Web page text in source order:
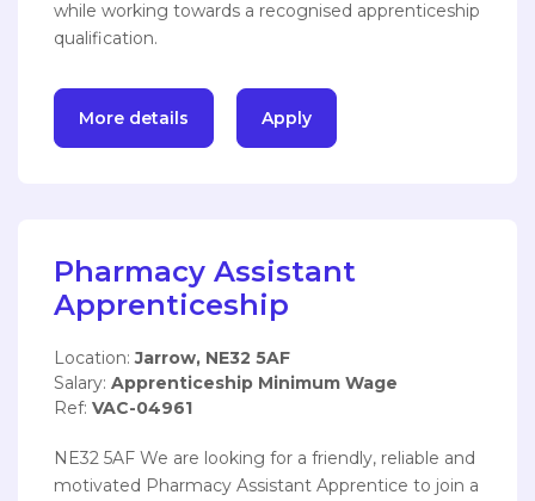
while working towards a recognised apprenticeship
qualification.
More details Apply
Pharmacy Assistant
Apprenticeship
Location: Jarrow, NE32 5AF
Salary: Apprenticeship Minimum Wage
Ref: VAC-04961
NE32 5AF We are looking for a friendly, reliable and
motivated Pharmacy Assistant Apprentice to join a